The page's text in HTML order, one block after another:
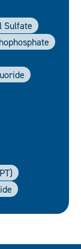
Sulfate